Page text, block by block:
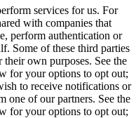
services for us. For
with companies that
perform authentication or
Some of these third parties
own purposes. See the
for your options to opt out;
to receive notifications or
one of our partners. See the
for your options to opt out;